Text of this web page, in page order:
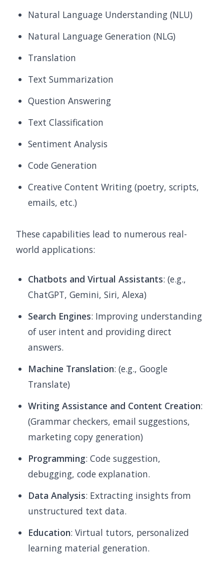
Natural Language Understanding (NLU)
Natural Language Generation (NLG)
Translation
Text Summarization
Question Answering
Text Classification
Sentiment Analysis
Code Generation
Creative Content Writing (poetry, scripts,
emails, etc.)
These capabilities lead to numerous real-
world applications:
Chatbots and Virtual Assistants: (e.g.,
ChatGPT, Gemini, Siri, Alexa)
Search Engines: Improving understanding
of user intent and providing direct
answers.
Machine Translation: (e.g., Google
Translate)
Writing Assistance and Content Creation:
(Grammar checkers, email suggestions,
marketing copy generation)
Programming: Code suggestion,
debugging, code explanation.
Data Analysis: Extracting insights from
unstructured text data.
Education: Virtual tutors, personalized
learning material generation.